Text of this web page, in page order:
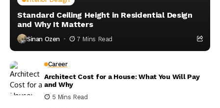
Standard Ceiling Height in Residential Design
and Why It Matters
Sinan Ozen 7 Mins Read
Career
Architect Cost for a House: What You Will Pay
and Why
5 Mins Read